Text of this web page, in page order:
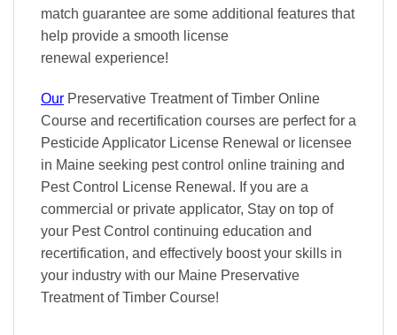
match guarantee are some additional features that
help provide a smooth license
renewal experience!
Our Preservative Treatment of Timber Online
Course and recertification courses are perfect for a
Pesticide Applicator License Renewal or licensee
in Maine seeking pest control online training and
Pest Control License Renewal. If you are a
commercial or private applicator, Stay on top of
your Pest Control continuing education and
recertification, and effectively boost your skills in
your industry with our Maine Preservative
Treatment of Timber Course!